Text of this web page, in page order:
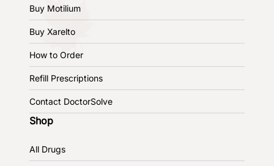
Buy Motilium
Buy Xarelto
How to Order
Refill Prescriptions
Contact DoctorSolve
Shop
All Drugs